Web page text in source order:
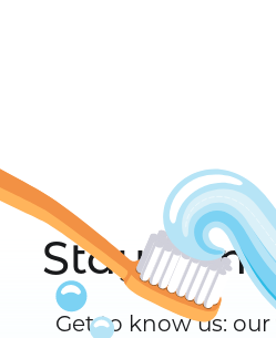
Stay
Get to know us: